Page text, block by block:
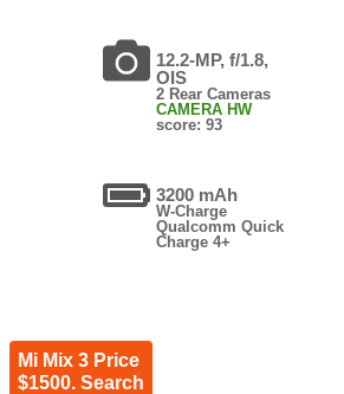
12.2-MP, f/1.8,
OIS
2 Rear Cameras
CAMERA HW
score: 93
3200 mAh
W-Charge
Qualcomm Quick
Charge 4+
Mi Mix 3 Price
$1500. Search